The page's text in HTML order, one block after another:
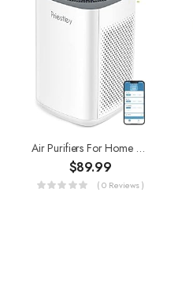
Air Purifiers For Home Large Room Up To 1000 Ft², Smart WiFi Control, Removes 99.97% Of Particles With H13 True HEPA…
$89.99
( 0 Reviews )